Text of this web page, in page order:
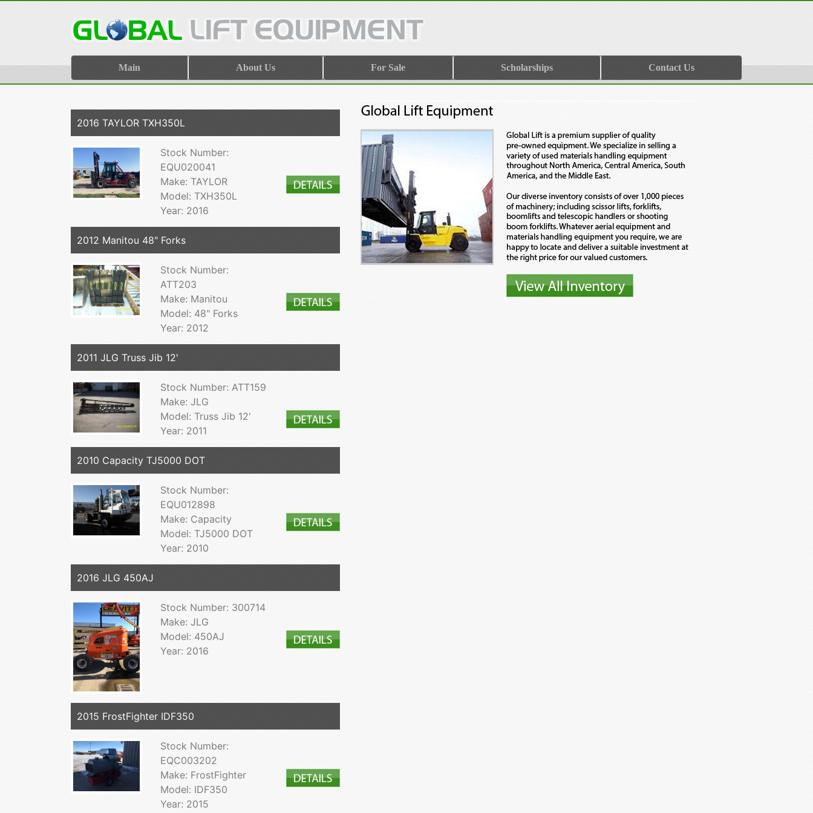
Main About Us For Sale Scholarships Contact Us
2016 TAYLOR TXH350L
Stock Number:
EQU020041
Make: TAYLOR
Model: TXH350L
Year: 2016
2012 Manitou 48" Forks
Stock Number:
ATT203
Make: Manitou
Model: 48" Forks
Year: 2012
2011 JLG Truss Jib 12'
Stock Number: ATT159
Make: JLG
Model: Truss Jib 12'
Year: 2011
2010 Capacity TJ5000 DOT
Stock Number:
EQU012898
Make: Capacity
Model: TJ5000 DOT
Year: 2010
2016 JLG 450AJ
Stock Number: 300714
Make: JLG
Model: 450AJ
Year: 2016
2015 FrostFighter IDF350
Stock Number:
EQC003202
Make: FrostFighter
Model: IDF350
Year: 2015